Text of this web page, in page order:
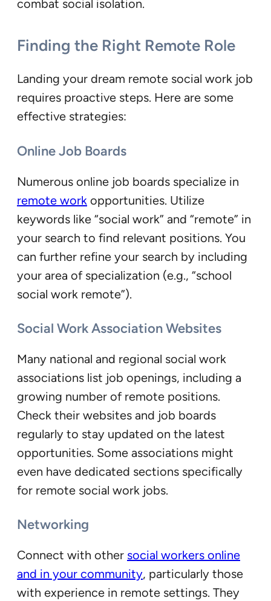
combat social isolation.
Finding the Right Remote Role
Landing your dream remote social work job
requires proactive steps. Here are some
effective strategies:
Online Job Boards
Numerous online job boards specialize in
remote work opportunities. Utilize
keywords like “social work” and “remote” in
your search to find relevant positions. You
can further refine your search by including
your area of specialization (e.g., “school
social work remote”).
Social Work Association Websites
Many national and regional social work
associations list job openings, including a
growing number of remote positions.
Check their websites and job boards
regularly to stay updated on the latest
opportunities. Some associations might
even have dedicated sections specifically
for remote social work jobs.
Networking
Connect with other social workers online
and in your community, particularly those
with experience in remote settings. They